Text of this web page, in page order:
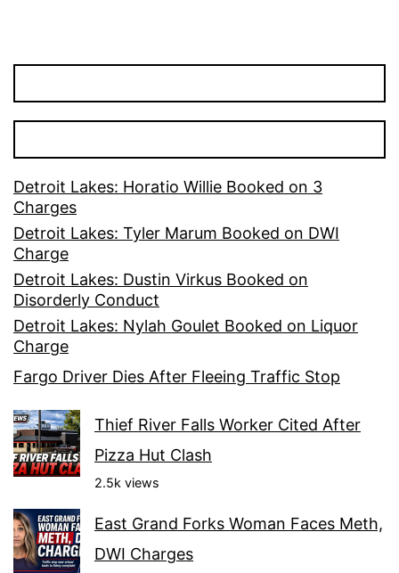
Detroit Lakes: Horatio Willie Booked on 3
Charges
Detroit Lakes: Tyler Marum Booked on DWI
Charge
Detroit Lakes: Dustin Virkus Booked on
Disorderly Conduct
Detroit Lakes: Nylah Goulet Booked on Liquor
Charge
Fargo Driver Dies After Fleeing Traffic Stop
Thief River Falls Worker Cited After
Pizza Hut Clash
2.5k views
East Grand Forks Woman Faces Meth,
DWI Charges